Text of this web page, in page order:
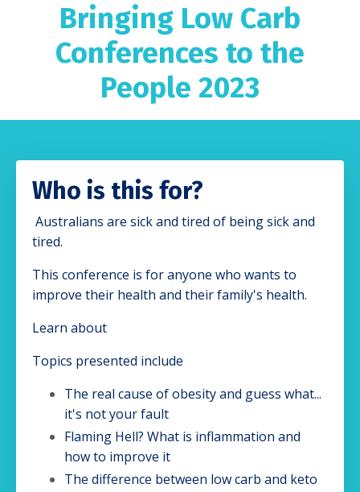
Bringing Low Carb
Conferences to the
People 2023
Who is this for?
Australians are sick and tired of being sick and
tired.
This conference is for anyone who wants to
improve their health and their family's health.
Learn about
Topics presented include
The real cause of obesity and guess what...
it's not your fault
Flaming Hell? What is inflammation and
how to improve it
The difference between low carb and keto